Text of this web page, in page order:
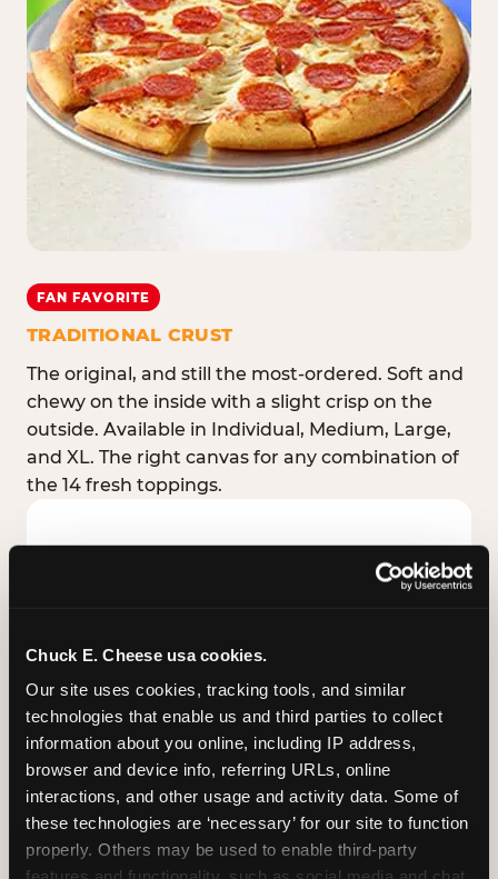
Chuck E. Cheese usa cookies.
Our site uses cookies, tracking tools, and similar
technologies that enable us and third parties to collect
information about you online, including IP address,
browser and device info, referring URLs, online
interactions, and other usage and activity data. Some of
these technologies are ‘necessary’ for our site to function
properly. Others may be used to enable third-party
FAN FAVORITE
TRADITIONAL CRUST
The original, and still the most-ordered. Soft and
chewy on the inside with a slight crisp on the
outside. Available in Individual, Medium, Large,
and XL. The right canvas for any combination of
the 14 fresh toppings.
STUFFED CRUST